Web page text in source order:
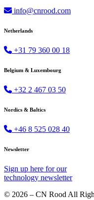
info@cnrood.com
Netherlands
+31 79 360 00 18
Belgium & Luxembourg
+32 2 467 03 50
Nordics & Baltics
+46 8 525 028 40
Newsletter
Sign up here for our
technology newsletter
© 2026 – CN Rood All